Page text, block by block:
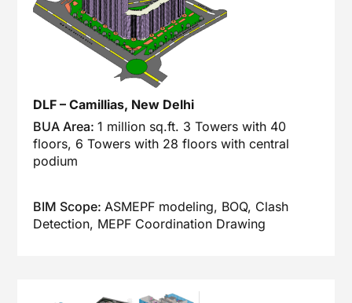
DLF – Camillias, New Delhi
BUA Area:1 million sq.ft. 3 Towers with 40
floors, 6 Towers with 28 floors with central
podium
BIM Scope:ASMEPF modeling, BOQ, Clash
Detection, MEPF Coordination Drawing